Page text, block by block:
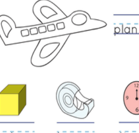
printing option. Don't make your worksheet
just black and white; don't add too many
colors, as they won't do anything but
distract the eye.
Table/chart/graph:
A lecture will be
difficult to condense without the appearance
of tables. They will make the information
more compact and logical, which will help
faster.
Answer space:
If you are asking students
to answer a question, leave a gap large
enough. Every child's knowledge and
imagination are different, and it would be